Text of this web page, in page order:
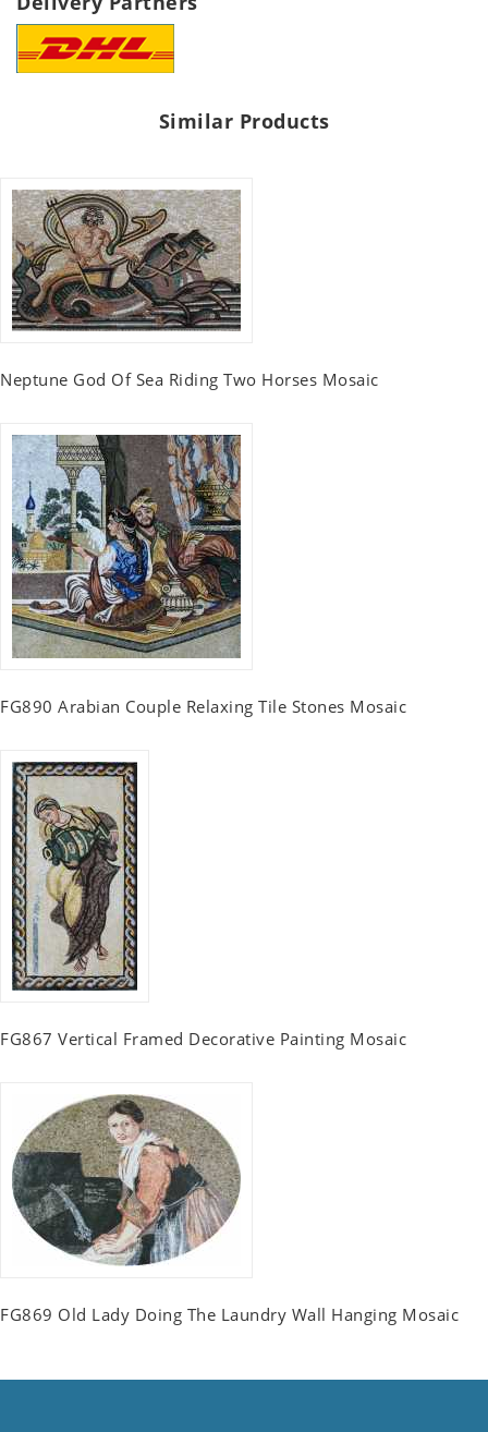
Similar Products
Neptune God Of Sea Riding Two Horses Mosaic
FG890 Arabian Couple Relaxing Tile Stones Mosaic
FG867 Vertical Framed Decorative Painting Mosaic
FG869 Old Lady Doing The Laundry Wall Hanging Mosaic